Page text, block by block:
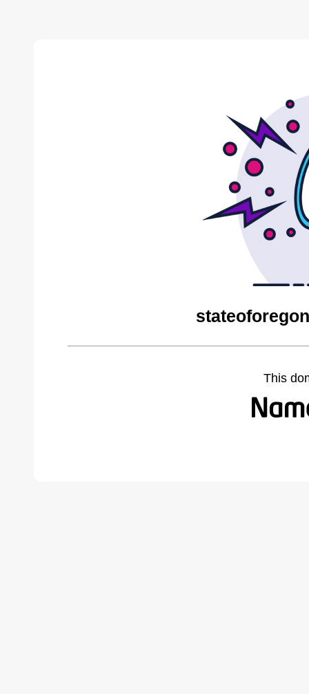
This